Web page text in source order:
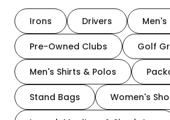
Irons Drivers Men's
Pre-Owned Clubs Golf
Men's Shirts & Polos
Stand Bags Women's